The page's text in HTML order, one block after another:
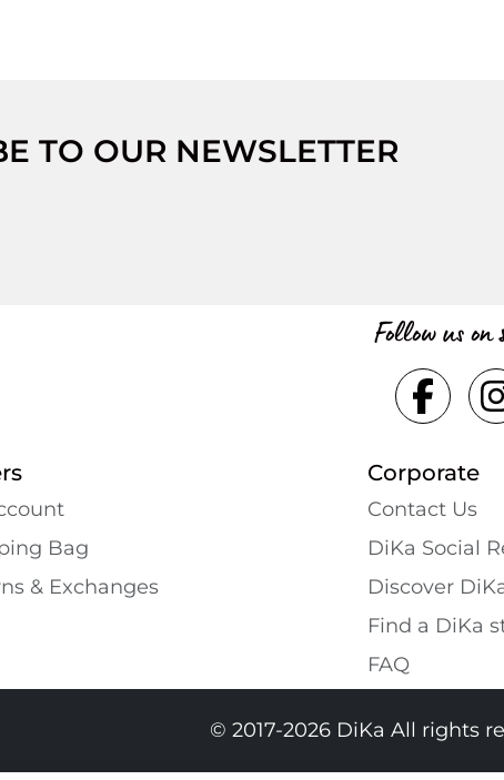
TO OUR NEWSLETTER
Follow us
Bаg
& Exchanges
Corporate
Contact Us
DiKa Social
Discover
Find a DiKa
FAQ
© 2017-2026 DiKa All rights